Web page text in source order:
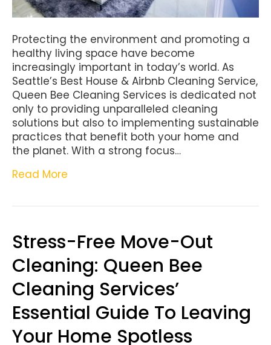
Protecting the environment and promoting a
healthy living space have become
increasingly important in today’s world. As
Seattle’s Best House & Airbnb Cleaning Service,
Queen Bee Cleaning Services is dedicated not
only to providing unparalleled cleaning
solutions but also to implementing sustainable
practices that benefit both your home and
the planet. With a strong focus…
Read More
Stress-Free Move-Out
Cleaning: Queen Bee
Cleaning Services’
Essential Guide To Leaving
Your Home Spotless